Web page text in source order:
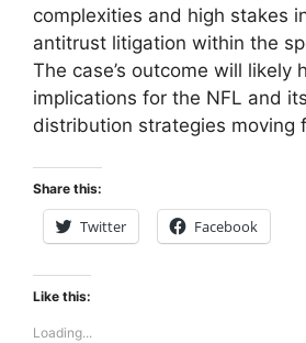
complexities and high stakes
antitrust litigation within the
The case’s outcome will likely
implications for the NFL and
distribution strategies moving
Share this:
Twitter Facebook
Like this:
Loading...